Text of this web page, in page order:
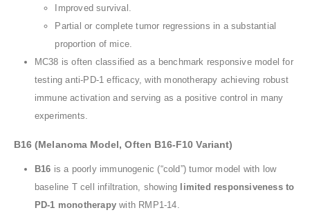
Improved survival.
Partial or complete tumor regressions in a substantial
proportion of mice.
MC38 is often classified as a benchmark responsive model for
testing anti-PD-1 efficacy, with monotherapy achieving robust
immune activation and serving as a positive control in many
experiments.
B16 (Melanoma Model, Often B16-F10 Variant)
B16 is a poorly immunogenic (“cold”) tumor model with low
baseline T cell infiltration, showing
limited responsiveness to
PD-1 monotherapywith RMP1-14.